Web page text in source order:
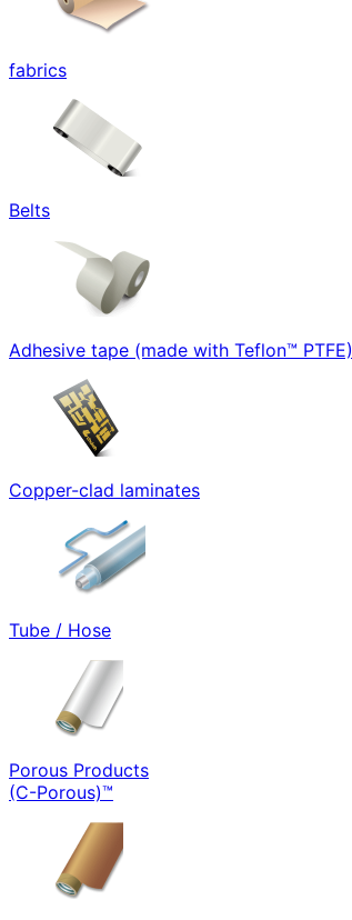
fabrics
Belts
Adhesive tape (made with Teflon™ PTFE)
Copper-clad laminates
Tube / Hose
Porous Products
(C-Porous)™